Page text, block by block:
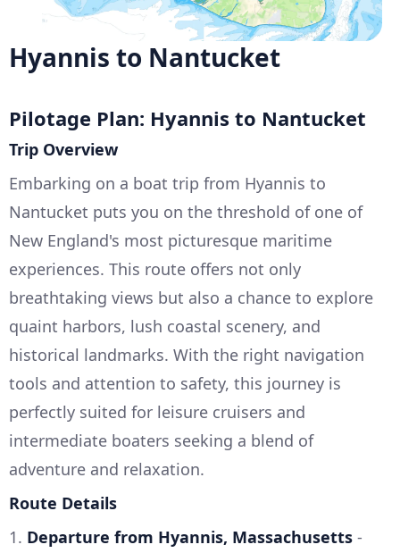
Hyannis to Nantucket
Pilotage Plan: Hyannis to Nantucket
Trip Overview
Embarking on a boat trip from Hyannis to
Nantucket puts you on the threshold of one of
New England's most picturesque maritime
experiences. This route offers not only
breathtaking views but also a chance to explore
quaint harbors, lush coastal scenery, and
historical landmarks. With the right navigation
tools and attention to safety, this journey is
perfectly suited for leisure cruisers and
intermediate boaters seeking a blend of
adventure and relaxation.
Route Details
1. Departure from Hyannis, Massachusetts -